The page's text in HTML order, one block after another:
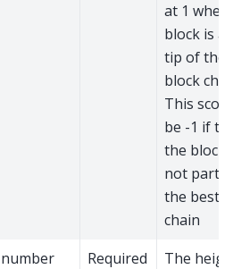
at 1
block is
tip of the
block
This
be -1 if
the block
not part
the best
chain
number
Required
The